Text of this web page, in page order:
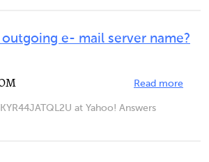
e- mail server name?
Read more
at Yahoo! Answers